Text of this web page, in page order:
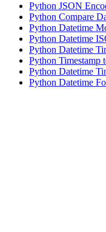
Python JSON
Python Compare
Python Datetime
Python Datetime
Python Datetime
Python Timestamp
Python Datetime
Python Datetime